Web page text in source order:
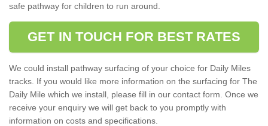
safe pathway for children to run around.
GET IN TOUCH FOR BEST RATES
We could install pathway surfacing of your choice for Daily Miles
tracks. If you would like more information on the surfacing for The
Daily Mile which we install, please fill in our contact form. Once we
receive your enquiry we will get back to you promptly with
information on costs and specifications.